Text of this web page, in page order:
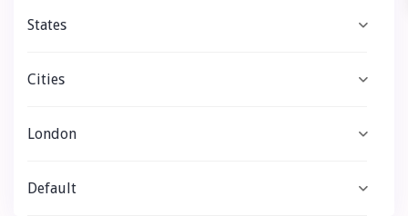
States
Cities
London
Default